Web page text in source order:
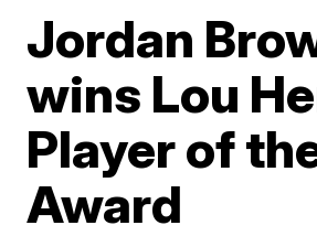
Jordan
wins Lou
Player of
Award